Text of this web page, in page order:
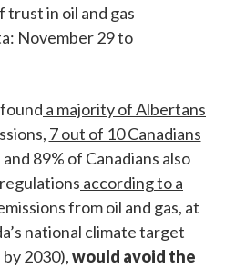
trust in oil and gas
November 29 to
a majority of Albertans
7 out of 10 Canadians
89% of Canadians also
according to a
from oil and gas, at
national climate target
2030),would avoid the